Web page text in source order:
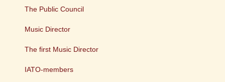
The Public Council
Music Director
The first Music Director
IATO-members